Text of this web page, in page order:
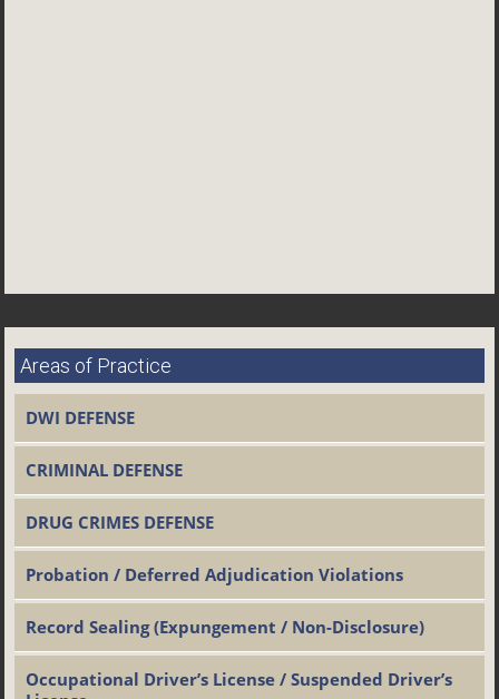
Areas of Practice
DWI DEFENSE
CRIMINAL DEFENSE
DRUG CRIMES DEFENSE
Probation / Deferred Adjudication Violations
Record Sealing (Expungement / Non-Disclosure)
Occupational Driver’s License / Suspended Driver’s